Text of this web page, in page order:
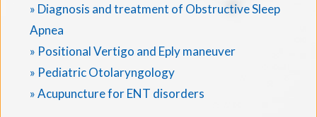
» Diagnosis and treatment of Obstructive Sleep
Apnea
» Positional Vertigo and Eply maneuver
» Pediatric Otolaryngology
» Acupuncture for ENT disorders